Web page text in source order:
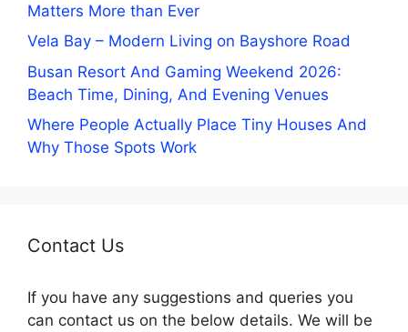
Matters More than Ever
Vela Bay – Modern Living on Bayshore Road
Busan Resort And Gaming Weekend 2026:
Beach Time, Dining, And Evening Venues
Where People Actually Place Tiny Houses And
Why Those Spots Work
Contact Us
If you have any suggestions and queries you
can contact us on the below details. We will be